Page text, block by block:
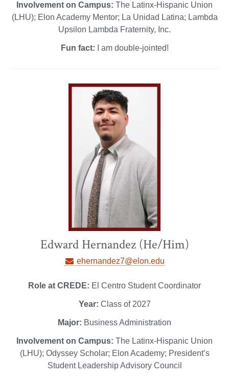
Involvement on Campus: The Latinx-Hispanic Union
(LHU); Elon Academy Mentor; La Unidad Latina; Lambda
Upsilon Lambda Fraternity, Inc.
Fun fact: I am double-jointed!
Edward Hernandez (He/Him)
ehernandez7@elon.edu
Role at CREDE: El Centro Student Coordinator
Year: Class of 2027
Major: Business Administration
Involvement on Campus: The Latinx-Hispanic Union
(LHU); Odyssey Scholar; Elon Academy; President’s
Student Leadership Advisory Council